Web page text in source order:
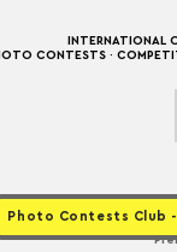
INTERNATIONAL
CONTESTS ·
Photo Contests Club -